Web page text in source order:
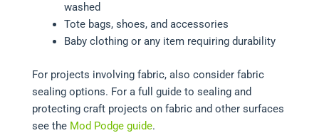
washed
Tote bags, shoes, and accessories
Baby clothing or any item requiring durability
For projects involving fabric, also consider fabric
sealing options. For a full guide to sealing and
protecting craft projects on fabric and other surfaces
see the Mod Podge guide.